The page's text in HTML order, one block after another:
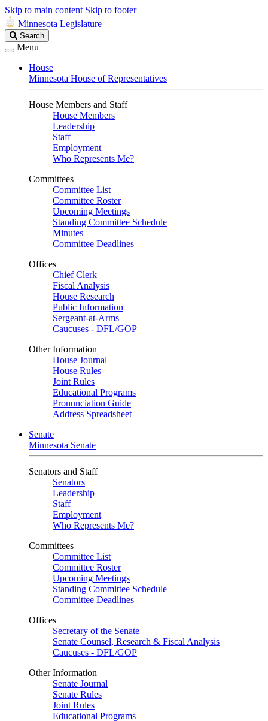
Skip to main content Skip to footer
Minnesota Legislature
Search
Legislature
Search
Menu
House
Minnesota House of Representatives
House Members and Staff
House Members
Leadership
Staff
Employment
Who Represents Me?
Committees
Committee List
Committee Roster
Upcoming Meetings
Standing Committee Schedule
Minutes
Committee Deadlines
Offices
Chief Clerk
Fiscal Analysis
House Research
Public Information
Sergeant-at-Arms
Caucuses - DFL/GOP
Other Information
House Journal
House Rules
Joint Rules
Educational Programs
Pronunciation Guide
Address Spreadsheet
Senate
Minnesota Senate
Senators and Staff
Senators
Leadership
Staff
Employment
Who Represents Me?
Committees
Committee List
Committee Roster
Upcoming Meetings
Standing Committee Schedule
Committee Deadlines
Offices
Secretary of the Senate
Senate Counsel, Research & Fiscal Analysis
Caucuses - DFL/GOP
Other Information
Senate Journal
Senate Rules
Joint Rules
Educational Programs